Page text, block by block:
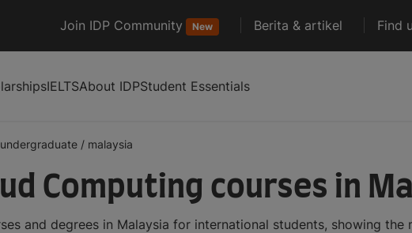
Join IDP Community New Berita & artikel Find
IELTSAbout IDPStudent Essentials
undergraduate / malaysia
Computing courses in
and degrees in Malaysia for international students, showing